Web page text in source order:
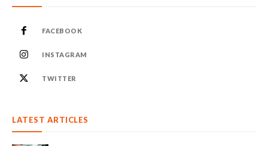
FACEBOOK
INSTAGRAM
TWITTER
LATEST ARTICLES